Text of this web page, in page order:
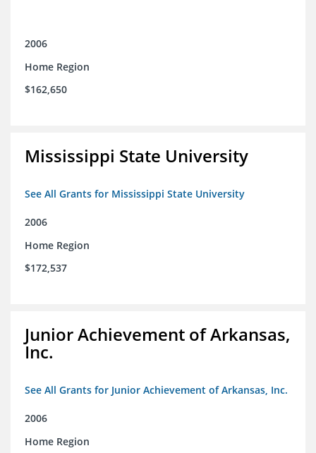
2006
Home Region
$162,650
Mississippi State University
See All Grants for Mississippi State University
2006
Home Region
$172,537
Junior Achievement of Arkansas,
Inc.
See All Grants for Junior Achievement of Arkansas, Inc.
2006
Home Region